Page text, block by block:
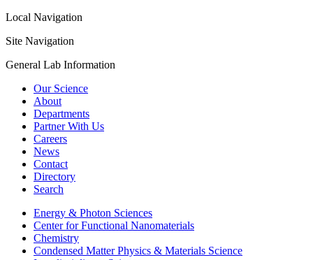
Local Navigation
Site Navigation
General Lab Information
Our Science
About
Departments
Partner With Us
Careers
News
Contact
Directory
Search
Energy & Photon Sciences
Center for Functional Nanomaterials
Chemistry
Condensed Matter Physics & Materials Science